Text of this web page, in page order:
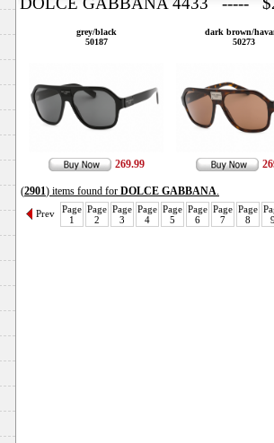
grey/black
50187
269.99
dark brown/
50273
(2901) items found for DOLCE GABBANA.
Prev
Page
1
Page
2
Page
3
Page
4
Page
5
Page
6
Page
7
Page
8